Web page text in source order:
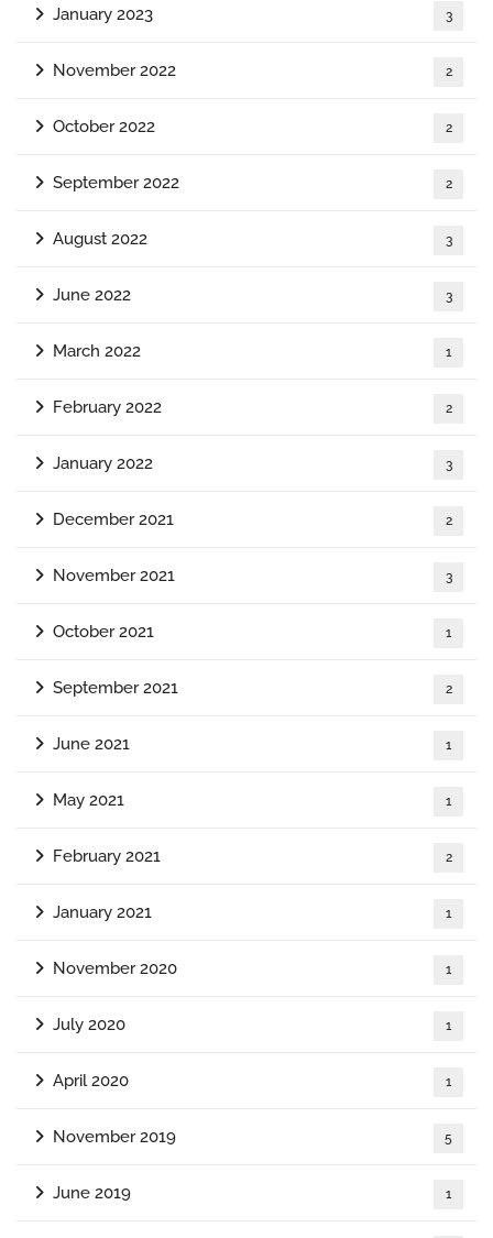
January 2023 3
November 2022 2
October 2022 2
September 2022 2
August 2022 3
June 2022 3
March 2022 1
February 2022 2
January 2022 3
December 2021 2
November 2021 3
October 2021 1
September 2021 2
June 2021 1
May 2021 1
February 2021 2
January 2021 1
November 2020 1
July 2020 1
April 2020 1
November 2019 5
June 2019 1